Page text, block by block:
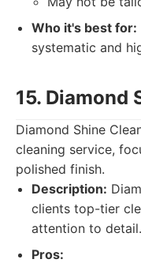
Who it's best for:
systematic and
15. Diamond
Diamond Shine
cleaning service,
polished finish.
Description:
clients top-tier
attention to detail.
Pros: